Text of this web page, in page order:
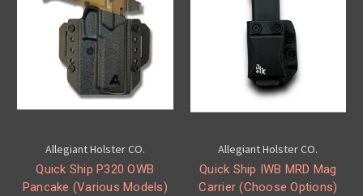
Allegiant Holster CO.
Quick Ship P320 OWB
Pancake (Various Models)
Allegiant Holster CO.
Quick Ship IWB MRD Mag
Carrier (Choose Options)